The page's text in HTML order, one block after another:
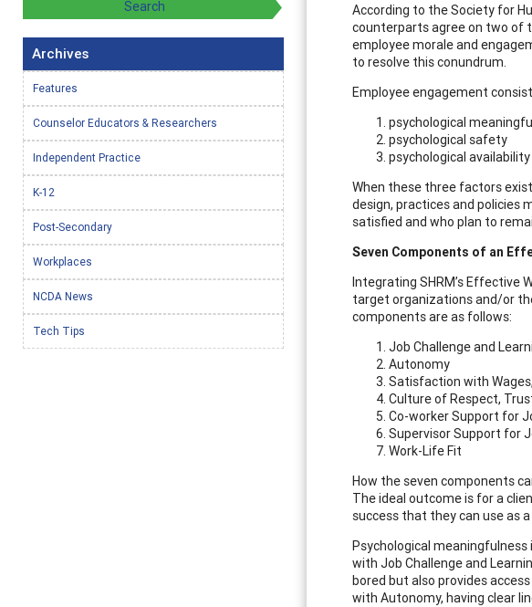
According to the Society for
counterparts agree on two of
employee morale and
to resolve this conundrum.
Employee engagement
psychological
psychological safety
psychological availability
When these three factors
design, practices and policies
satisfied and who plan to
Seven Components of an
Integrating SHRM’s Effective
target organizations and/or
components are as follows:
Job Challenge and
Autonomy
Satisfaction with
Culture of Respect,
Co-worker Support for
Supervisor Support for
Work-Life Fit
How the seven components
The ideal outcome is for a
success that they can use as
Psychological
with Job Challenge and
bored but also provides
with Autonomy, having clear
Archives
Features
Counselor Educators & Researchers
Independent Practice
K-12
Post-Secondary
Workplaces
NCDA News
Tech Tips